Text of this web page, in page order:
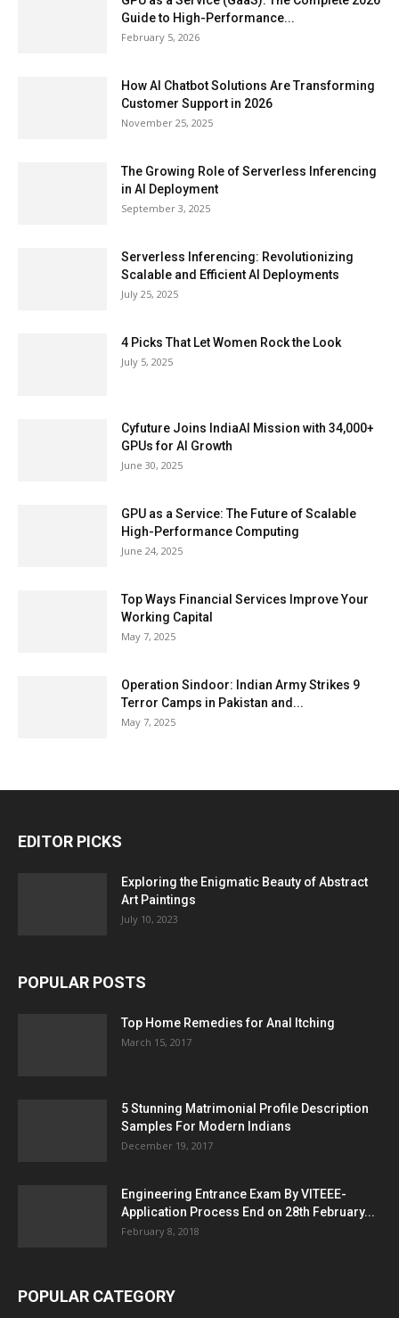
Guide to High-Performance...
February 5, 2026
How AI Chatbot Solutions Are Transforming
Customer Support in 2026
November 25, 2025
The Growing Role of Serverless Inferencing
in AI Deployment
September 3, 2025
Serverless Inferencing: Revolutionizing
Scalable and Efficient AI Deployments
July 25, 2025
4 Picks That Let Women Rock the Look
July 5, 2025
Cyfuture Joins IndiaAI Mission with 34,000+
GPUs for AI Growth
June 30, 2025
GPU as a Service: The Future of Scalable
High-Performance Computing
June 24, 2025
Top Ways Financial Services Improve Your
Working Capital
May 7, 2025
Operation Sindoor: Indian Army Strikes 9
Terror Camps in Pakistan and...
May 7, 2025
EDITOR PICKS
Exploring the Enigmatic Beauty of Abstract
Art Paintings
July 10, 2023
POPULAR POSTS
Top Home Remedies for Anal Itching
March 15, 2017
5 Stunning Matrimonial Profile Description
Samples For Modern Indians
December 19, 2017
Engineering Entrance Exam By VITEEE-
Application Process End on 28th February...
February 8, 2018
POPULAR CATEGORY